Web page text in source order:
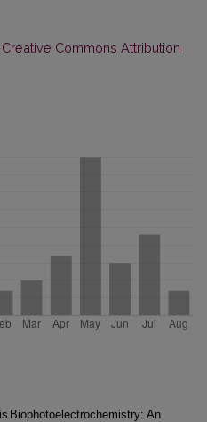
Creative Commons Attribution
Biophotoelectrochemistry: An